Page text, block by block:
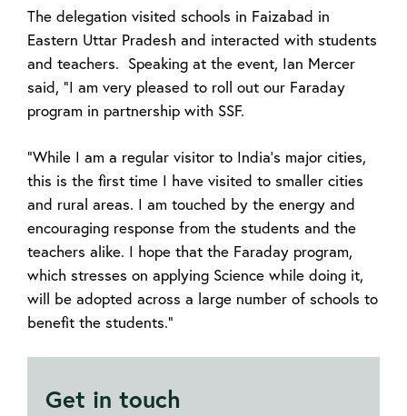
The delegation visited schools in Faizabad in
Eastern Uttar Pradesh and interacted with students
and teachers. Speaking at the event, Ian Mercer
said, "I am very pleased to roll out our Faraday
program in partnership with SSF.
"While I am a regular visitor to India's major cities,
this is the first time I have visited to smaller cities
and rural areas. I am touched by the energy and
encouraging response from the students and the
teachers alike. I hope that the Faraday program,
which stresses on applying Science while doing it,
will be adopted across a large number of schools to
benefit the students."
Get in touch